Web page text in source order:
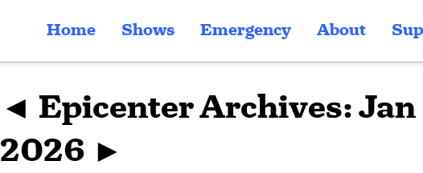
Home Shows Emergency About
◄ Epicenter Archives: Jan
2026 ►